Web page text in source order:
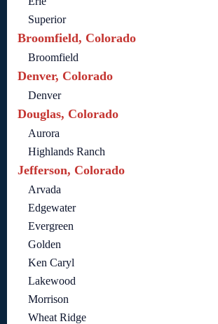
Superior
Broomfield, Colorado
Broomfield
Denver, Colorado
Denver
Douglas, Colorado
Aurora
Highlands Ranch
Jefferson, Colorado
Arvada
Edgewater
Evergreen
Golden
Ken Caryl
Lakewood
Morrison
Wheat Ridge